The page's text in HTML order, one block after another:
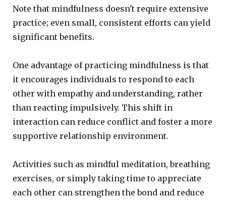
Note that mindfulness doesn't require extensive
practice; even small, consistent efforts can yield
significant benefits.
One advantage of practicing mindfulness is that
it encourages individuals to respond to each
other with empathy and understanding, rather
than reacting impulsively. This shift in
interaction can reduce conflict and foster a more
supportive relationship environment.
Activities such as mindful meditation, breathing
exercises, or simply taking time to appreciate
each other can strengthen the bond and reduce